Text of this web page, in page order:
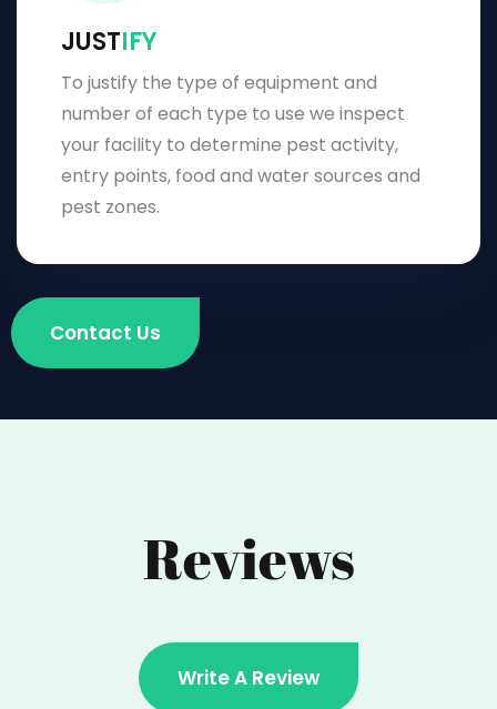
JUSTIFY
To justify the type of equipment and
number of each type to use we inspect
your facility to determine pest activity,
entry points, food and water sources and
pest zones.
Contact Us
Reviews
Write A Review